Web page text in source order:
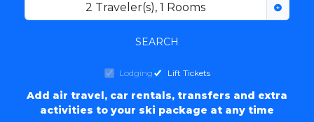
2 Traveler(s),1 Rooms
SEARCH
Lodging Lift Tickets
Add air travel, car rentals, transfers and extra
activities to your ski package at any time